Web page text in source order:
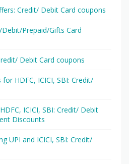
Credit/ Debit Card coupons
Prepaid/Gifts Card
Debit Card coupons
HDFC, ICICI, SBI: Credit/
ICICI, SBI: Credit/ Debit
Discounts
UPI and ICICI, SBI: Credit/